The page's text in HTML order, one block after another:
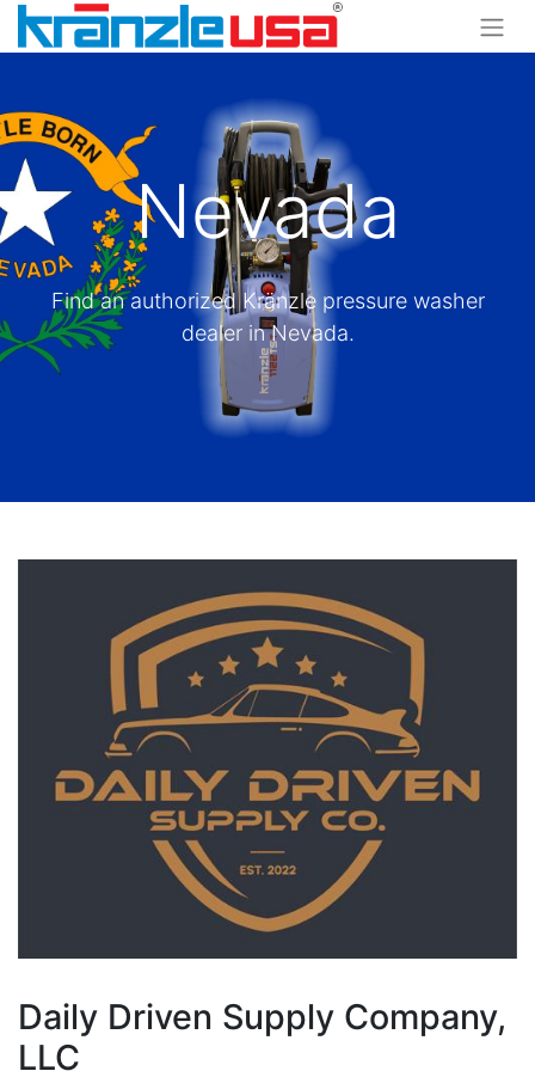
Nevada
Find an authorized Kränzle pressure washer
dealer in Nevada.
Daily Driven Supply Company,
LLC